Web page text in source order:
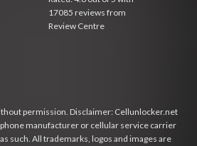
17085 reviews from
Review Centre
permission. Disclaimer: Cellunlocker.net
manufacturer or cellular service carrier
such. All trademarks, logos and images are